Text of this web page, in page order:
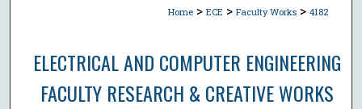
Home > ECE > Faculty Works > 4182
ELECTRICAL AND COMPUTER ENGINEERING
FACULTY RESEARCH & CREATIVE WORKS